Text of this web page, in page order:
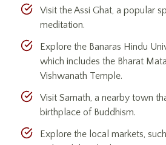
Visit the Assi Ghat, a popular
meditation.
Explore the Banaras Hindu
which includes the Bharat
Vishwanath Temple.
Visit Sarnath, a nearby town
birthplace of Buddhism.
Explore the local markets,